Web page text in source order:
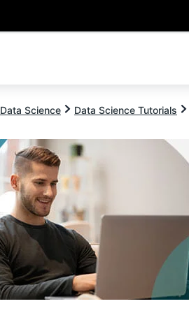
Data Science Data Science Tutorials